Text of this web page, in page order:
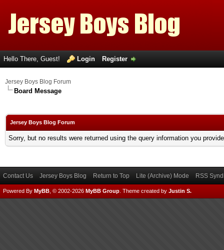
Hello There, Guest! Login Register
Jersey Boys Blog Forum
Board Message
Jersey Boys Blog Forum
Sorry, but no results were returned using the query information you
Contact Us Jersey Boys Blog Return to Top Lite (Archive) Mode RSS
Powered By MyBB , © 2002-2026 MyBB Group Theme created by Justin S.